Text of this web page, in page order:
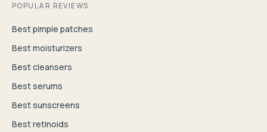
POPULAR REVIEWS
Best pimple patches
Best moisturizers
Best cleansers
Best serums
Best sunscreens
Best retinoids